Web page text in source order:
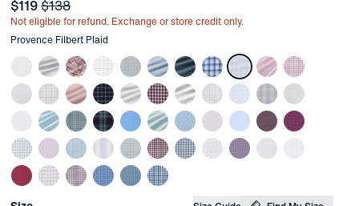
Sale price
$119and Original price
$138
Not eligible for refund. Exchange or store credit only.
Other items in this collection
Provence Filbert Plaid
Choose your